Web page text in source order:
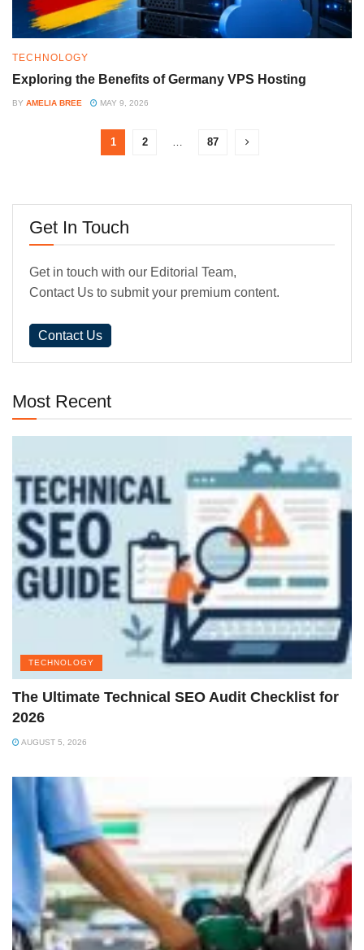
TECHNOLOGY
Exploring the Benefits of Germany VPS Hosting
BY AMELIA BREE MAY 9, 2026
1 2 … 87
Get In Touch
Get in touch with our Editorial Team,
Contact Us to submit your premium content.
Contact Us
Most Recent
TECHNOLOGY
The Ultimate Technical SEO Audit Checklist for
2026
AUGUST 5, 2026